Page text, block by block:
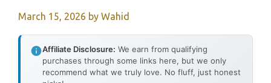
March 15, 2026 by Wahid
Affiliate Disclosure: We earn from qualifying
purchases through some links here, but we only
recommend what we truly love. No fluff, just honest